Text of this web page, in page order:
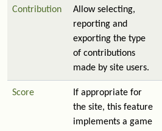
Contribution
Allow selecting,
reporting and
exporting the type
of contributions
made by site users.
Score
If appropriate for
the site, this feature
implements a game